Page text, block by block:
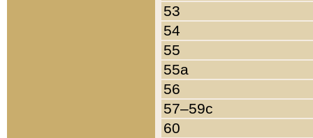
53
54
55
55a
56
57–59c
60